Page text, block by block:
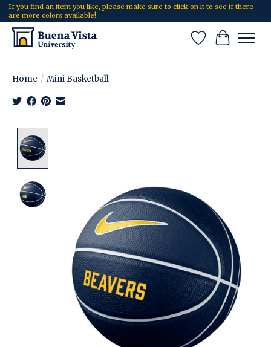
If you find an item you like, please make sure to click on it to see if there
are more colors available!
Wish List
Cart
Home / Mini Basketball